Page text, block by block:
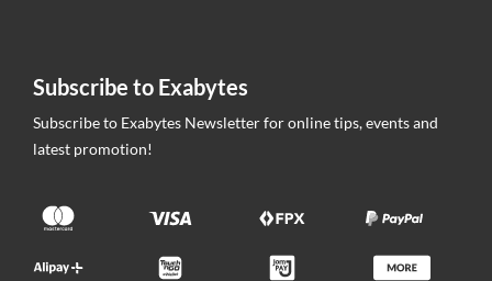
Subscribe to Exabytes
Subscribe to Exabytes Newsletter for online tips, events and
latest promotion!